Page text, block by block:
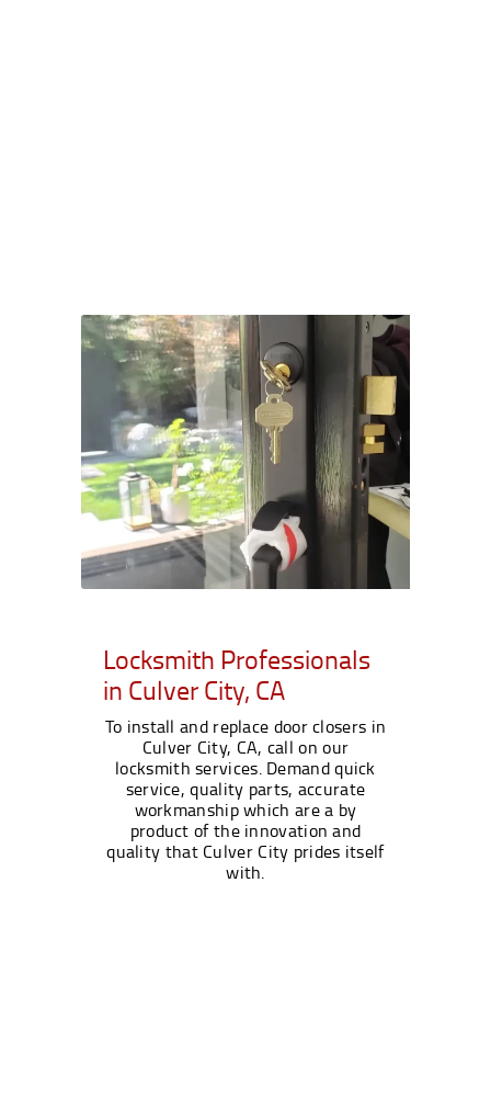
Locksmith Professionals
in Culver City, CA
To install and replace door closers in
Culver City, CA, call on our
locksmith services. Demand quick
service, quality parts, accurate
workmanship which are a by
product of the innovation and
quality that Culver City prides itself
with.